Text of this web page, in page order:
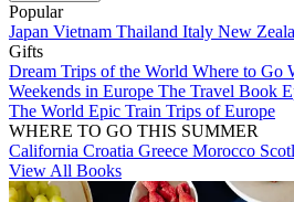
Popular
Japan Vietnam Thailand Italy New
Gifts
Dream Trips of the World Where to Go
Weekends in Europe The Travel Book
The World Epic Train Trips of Europe
WHERE TO GO THIS SUMMER
California Croatia Greece Morocco
View All Books